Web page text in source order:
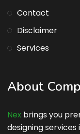
Contact
Disclaimer
Services
About
Nex brings you
designing